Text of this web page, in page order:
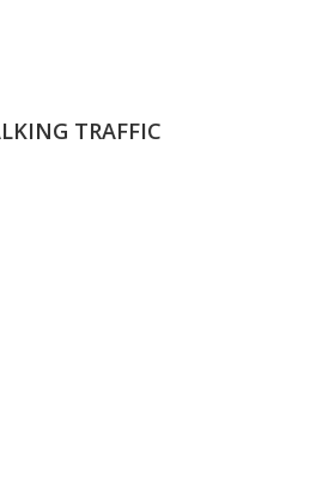
TRAFFIC